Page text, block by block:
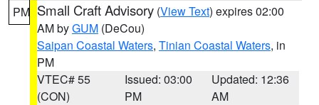
PM Small Craft Advisory (View Text) expires 02:00
AM byGUM (DeCou)
Saipan Coastal Waters, Tinian Coastal Waters, in
PM
VTEC# 55
(CON)
Issued: 03:00
PM
Updated: 12:36
AM